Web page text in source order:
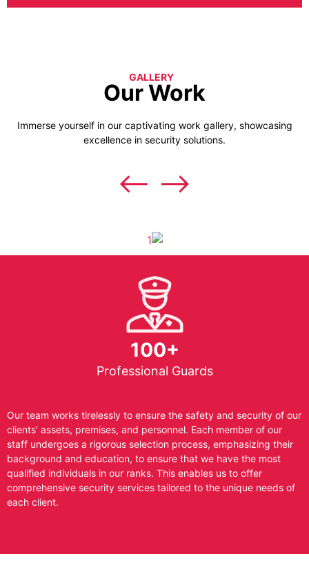
GALLERY
Our Work
Immerse yourself in our captivating work gallery, showcasing
excellence in security solutions.
100+
Professional Guards
Our team works tirelessly to ensure the safety and security of our
clients’ assets, premises, and personnel. Each member of our
staff undergoes a rigorous selection process, emphasizing their
background and education, to ensure that we have the most
qualified individuals in our ranks. This enables us to offer
comprehensive security services tailored to the unique needs of
each client.